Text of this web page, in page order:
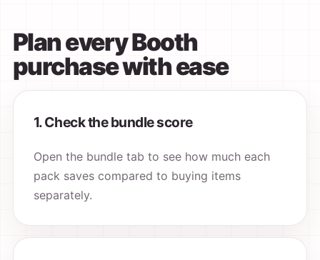
Plan every Booth
purchase with ease
1. Check the bundle score
Open the bundle tab to see how much each
pack saves compared to buying items
separately.